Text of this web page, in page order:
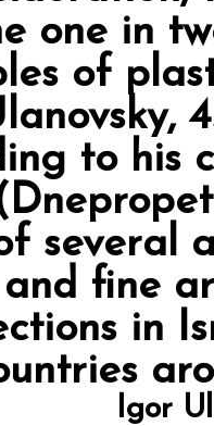
one in
of
to his
several
fine
in
Igor